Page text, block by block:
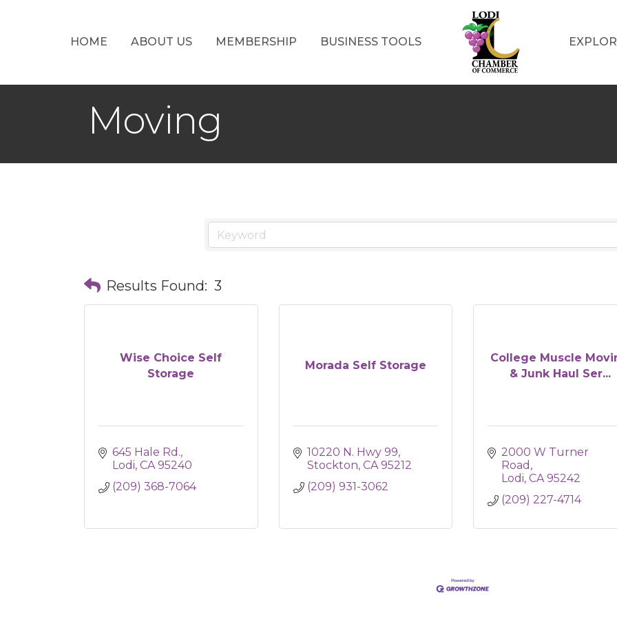
HOME ABOUT US MEMBERSHIP BUSINESS TOOLS
Moving
Results Found: 3
Wise Choice Self
Storage
645 Hale Rd.
Lodi CA 95240
(209) 368-7064
Morada Self Storage
10220 N. Hwy 99
Stockton CA 95212
(209) 931-3062
College Muscle
& Junk Haul Ser...
2000 W Turner
Road
Lodi CA 95242
(209) 227-4714